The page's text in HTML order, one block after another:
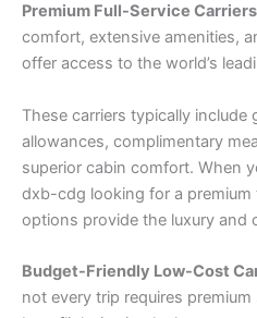
Premium Full-Service
comfort, extensive amenities,
offer access to the world’s
These carriers typically include
allowances, complimentary
superior cabin comfort. When
dxb-cdg looking for a premium
options provide the luxury and
Budget-Friendly Low-Cost
not every trip requires